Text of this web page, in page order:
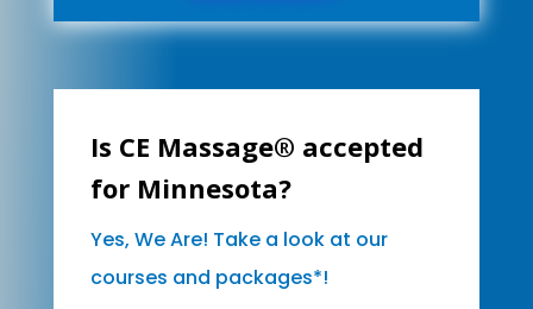
Is CE Massage® accepted
for Minnesota?
Yes, We Are! Take a look at our
courses and packages*!